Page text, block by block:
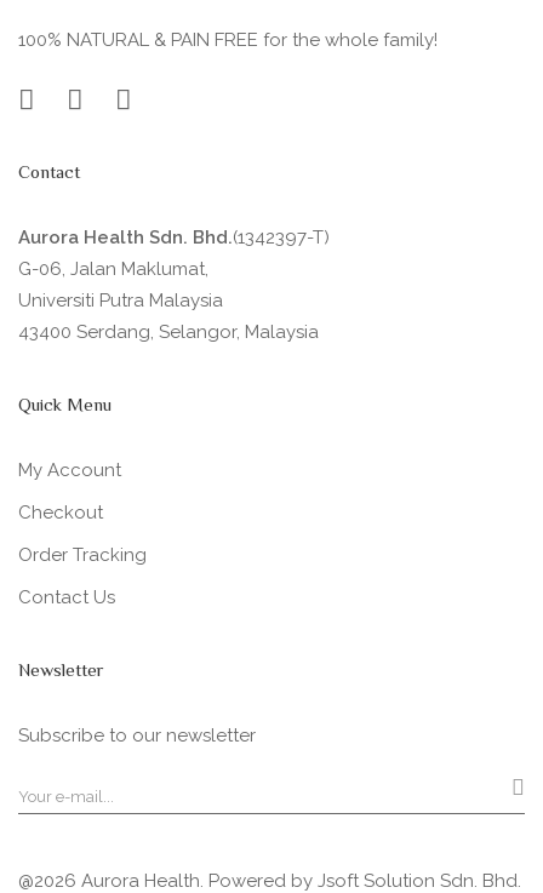
100% NATURAL & PAIN FREE for the whole family!
Contact
Aurora Health Sdn. Bhd.(1342397-T)
G-06, Jalan Maklumat,
Universiti Putra Malaysia
43400 Serdang, Selangor, Malaysia
Quick Menu
My Account
Checkout
Order Tracking
Contact Us
Newsletter
Subscribe to our newsletter
@2026 Aurora Health. Powered by Jsoft Solution Sdn. Bhd.